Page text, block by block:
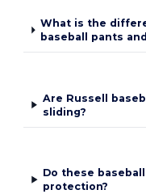
What is the
baseball pants
Are Russell
sliding?
Do these
protection?